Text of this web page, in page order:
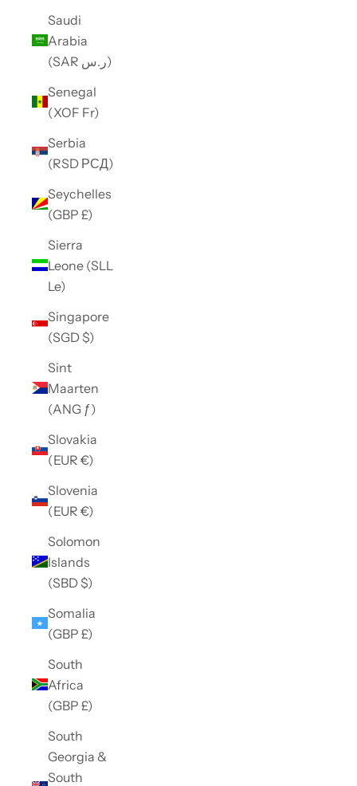
Saudi
Arabia
(SAR ر.س)
Senegal
(XOF Fr)
Serbia
(RSD РСД)
Seychelles
(GBP £)
Sierra
Leone (SLL
Le)
Singapore
(SGD $)
Sint
Maarten
(ANG ƒ)
Slovakia
(EUR €)
Slovenia
(EUR €)
Solomon
Islands
(SBD $)
Somalia
(GBP £)
South
Africa
(GBP £)
South
Georgia &
South